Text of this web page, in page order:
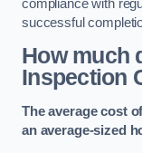
compliance with
successful
How much
Inspection
The average cost
an average-sized